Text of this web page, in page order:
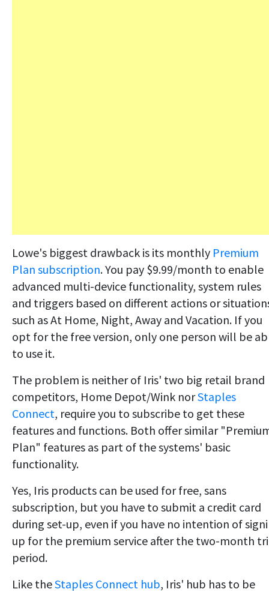
Lowe's biggest drawback is its monthly Premium
Plan subscription. You pay $9.99/month to enable
advanced multi-device functionality, system rules
and triggers based on different actions or
such as At Home, Night, Away and Vacation. If you
opt for the free version, only one person will be
to use it.
The problem is neither of Iris' two big retail brand
competitors, Home Depot/Wink norStaples
Connect, require you to subscribe to get these
features and functions. Both offer similar
Plan" features as part of the systems' basic
functionality.
Yes, Iris products can be used for free, sans
subscription, but you have to submit a credit card
during set-up, even if you have no intention of
up for the premium service after the two-month
period.
Like theStaples Connect hub, Iris' hub has to be